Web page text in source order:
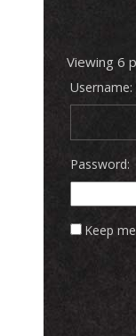
Viewing 6
Username:
Password:
Keep